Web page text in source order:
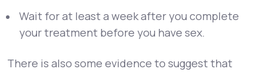
Wait for at least a week after you complete
your treatment before you have sex.
There is also some evidence to suggest that